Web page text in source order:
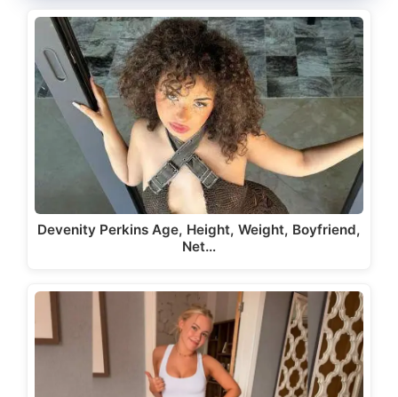
Devenity Perkins Age, Height, Weight, Boyfriend,
Net…